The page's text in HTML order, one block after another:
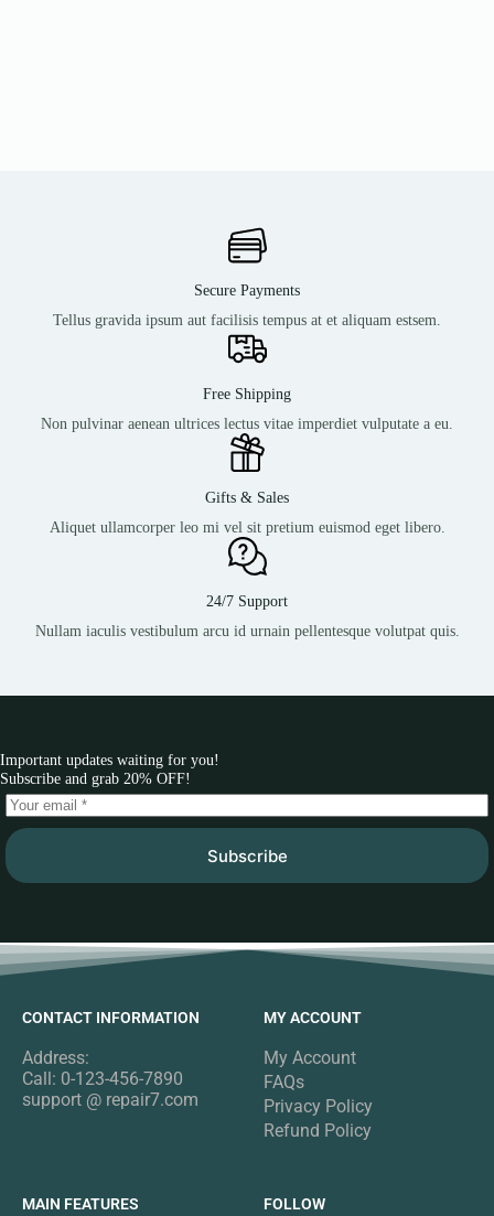
Secure Payments
Tellus gravida ipsum aut facilisis tempus at et aliquam estsem.
Free Shipping
Non pulvinar aenean ultrices lectus vitae imperdiet vulputate a eu.
Gifts & Sales
Aliquet ullamcorper leo mi vel sit pretium euismod eget libero.
24/7 Support
Nullam iaculis vestibulum arcu id urnain pellentesque volutpat quis.
Important updates waiting for you!
Subscribe and grab 20% OFF!
Subscribe
CONTACT INFORMATION
Address:
Call: 0-123-456-7890
support @ repair7.com
MY ACCOUNT
My Account
FAQs
Privacy Policy
Refund Policy
MAIN FEATURES FOLLOW